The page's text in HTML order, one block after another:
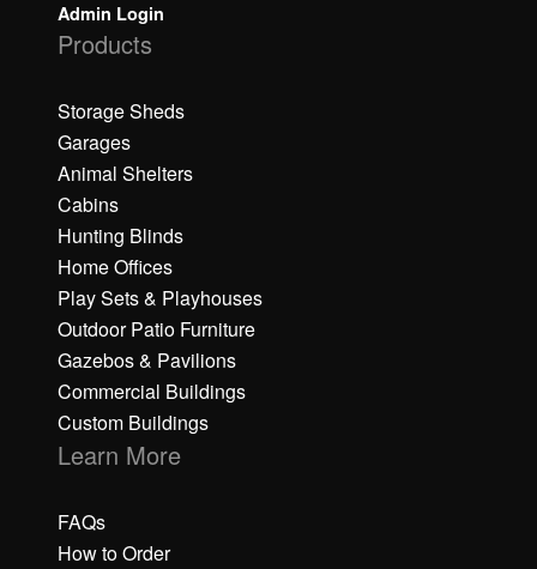
Admin Login
Products
Storage Sheds
Garages
Animal Shelters
Cabins
Hunting Blinds
Home Offices
Play Sets & Playhouses
Outdoor Patio Furniture
Gazebos & Pavilions
Commercial Buildings
Custom Buildings
Learn More
FAQs
How to Order